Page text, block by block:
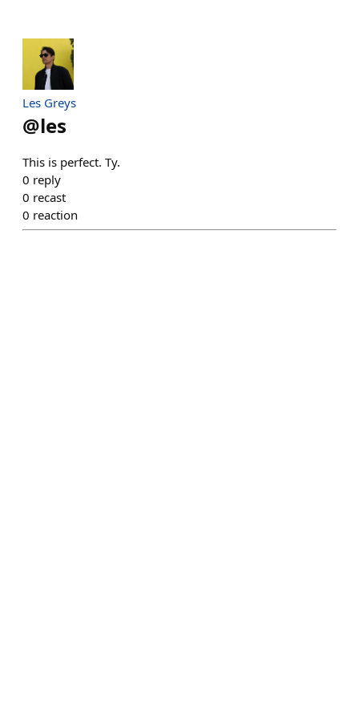
Les Greys
@les
This is perfect. Ty.
0 reply
0 recast
0 reaction